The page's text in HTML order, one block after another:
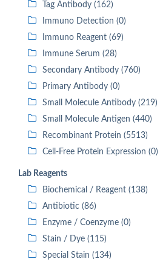
Tag Antibody (162)
Immuno Detection (0)
Immuno Reagent (69)
Immune Serum (28)
Secondary Antibody (760)
Primary Antibody (0)
Small Molecule Antibody (219)
Small Molecule Antigen (440)
Recombinant Protein (5513)
Cell-Free Protein Expression (0)
Lab Reagents
Biochemical / Reagent (138)
Antibiotic (86)
Enzyme / Coenzyme (0)
Stain / Dye (115)
Special Stain (134)